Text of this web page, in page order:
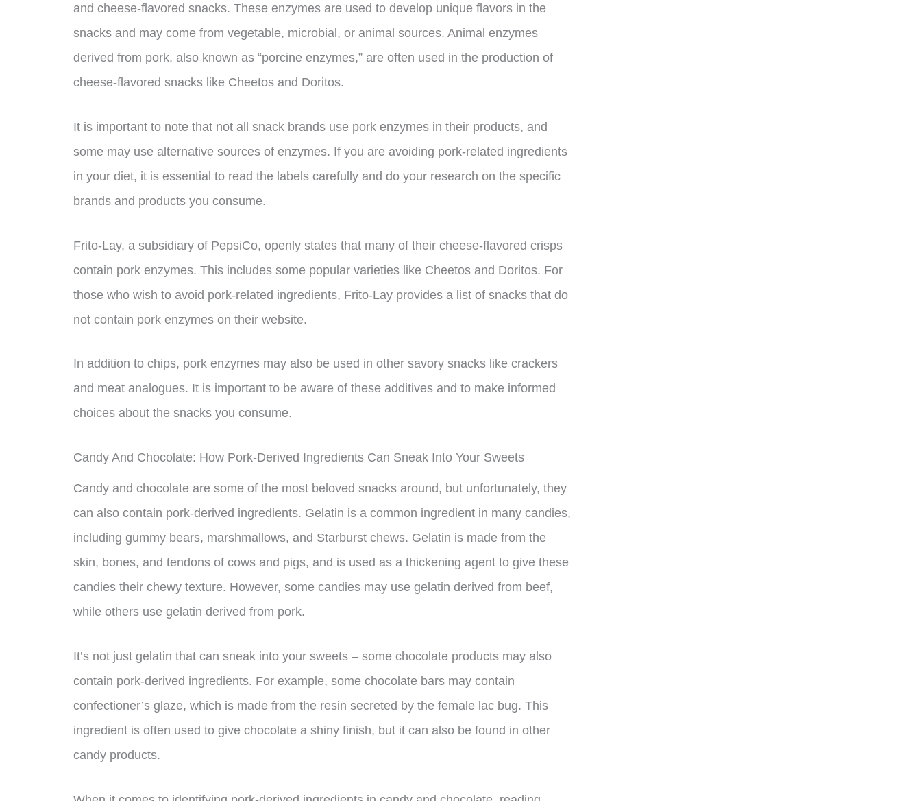
and cheese-flavored snacks. These enzymes are used to develop unique flavors in the
snacks and may come from vegetable, microbial, or animal sources. Animal enzymes
derived from pork, also known as “porcine enzymes,” are often used in the production of
cheese-flavored snacks like Cheetos and Doritos.
It is important to note that not all snack brands use pork enzymes in their products, and
some may use alternative sources of enzymes. If you are avoiding pork-related ingredients
in your diet, it is essential to read the labels carefully and do your research on the specific
brands and products you consume.
Frito-Lay, a subsidiary of PepsiCo, openly states that many of their cheese-flavored crisps
contain pork enzymes. This includes some popular varieties like Cheetos and Doritos. For
those who wish to avoid pork-related ingredients, Frito-Lay provides a list of snacks that do
not contain pork enzymes on their website.
In addition to chips, pork enzymes may also be used in other savory snacks like crackers
and meat analogues. It is important to be aware of these additives and to make informed
choices about the snacks you consume.
Candy And Chocolate: How Pork-Derived Ingredients Can Sneak Into Your Sweets
Candy and chocolate are some of the most beloved snacks around, but unfortunately, they
can also contain pork-derived ingredients. Gelatin is a common ingredient in many candies,
including gummy bears, marshmallows, and Starburst chews. Gelatin is made from the
skin, bones, and tendons of cows and pigs, and is used as a thickening agent to give these
candies their chewy texture. However, some candies may use gelatin derived from beef,
while others use gelatin derived from pork.
It’s not just gelatin that can sneak into your sweets – some chocolate products may also
contain pork-derived ingredients. For example, some chocolate bars may contain
confectioner’s glaze, which is made from the resin secreted by the female lac bug. This
ingredient is often used to give chocolate a shiny finish, but it can also be found in other
candy products.